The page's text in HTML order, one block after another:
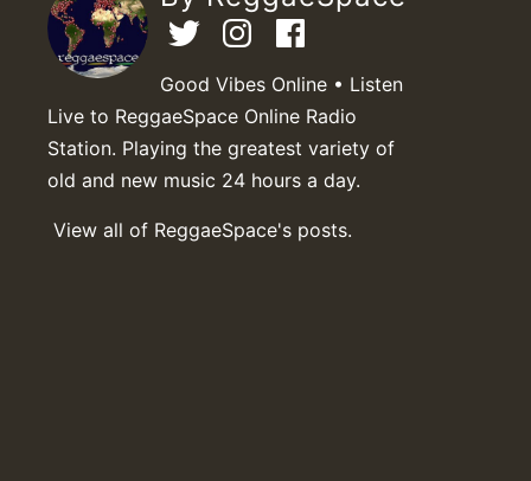
Good Vibes Online • Listen
Live to ReggaeSpace Online Radio
Station. Playing the greatest variety of
old and new music 24 hours a day.
View all of ReggaeSpace's posts.